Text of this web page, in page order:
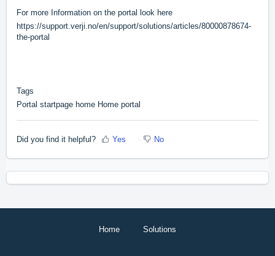
For more Information on the portal look here
https://support.verji.no/en/support/solutions/articles/80000878674-
the-portal
Tags
Portal startpage home Home portal
Did you find it helpful? Yes No
Home Solutions